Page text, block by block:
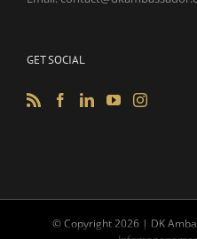
GET SOCIAL
© Copyright2026 | DK